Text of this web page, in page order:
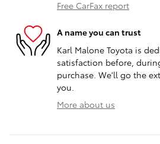
Free CarFax report
A name you can trust
Karl Malone Toyota is
satisfaction before,
purchase. We'll go the
you.
More about us